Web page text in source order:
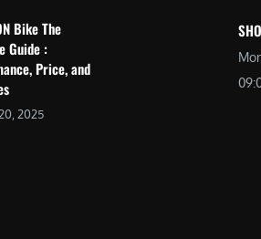
Bike The
Guide :
Price, and
2025